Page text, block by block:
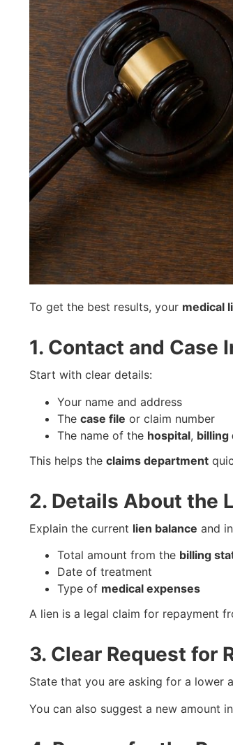
To get the best results, your medical
1. Contact and Case
Start with clear details:
Your name and address
The case file or claim number
The name of the hospital, billing
This helps the claims department
2. Details About the
Explain the current lien balance and
Total amount from the billing
Date of treatment
Type of medical expenses
A lien is a legal claim for repayment
3. Clear Request for
State that you are asking for a lower
You can also suggest a new amount